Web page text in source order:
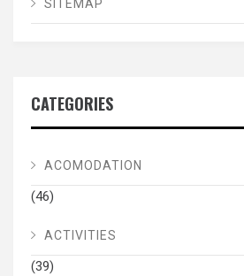
SITEMAP
CATEGORIES
ACOMODATION
(46)
ACTIVITIES
(39)